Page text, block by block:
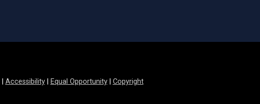
Accessibility| Equal Opportunity| Copyright